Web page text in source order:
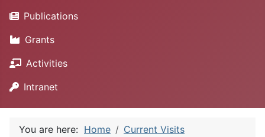
Publications
Grants
Activities
Intranet
You are here: Home
Current Visits